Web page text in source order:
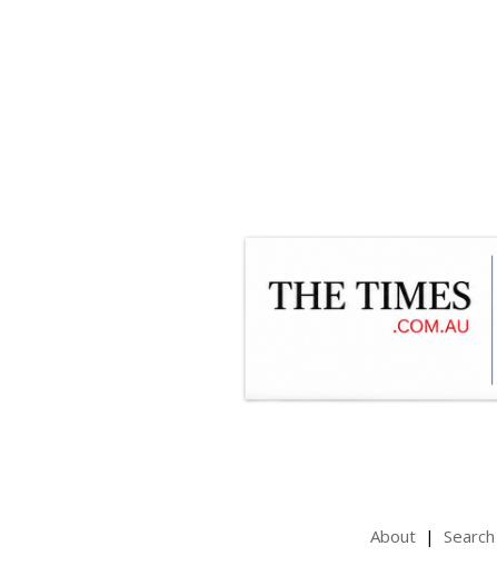
About Search